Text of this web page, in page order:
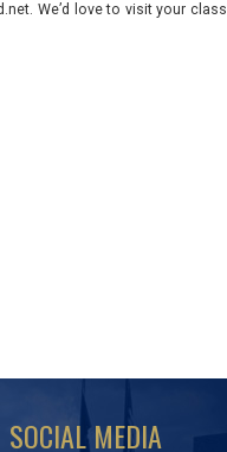
We’d love to visit your class
SOCIAL MEDIA